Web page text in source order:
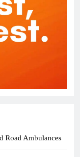
Road Ambulances